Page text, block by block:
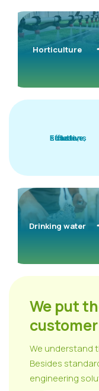
Horticulture
Effective,
clean,
safe
solutions
We put
customer
We understand
Besides
engineering
Drinking water